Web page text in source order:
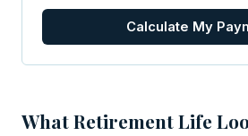
Calculate My
What Retirement Life